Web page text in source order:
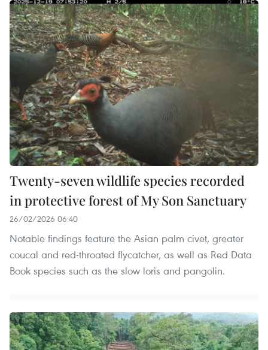
Twenty-seven wildlife species recorded
in protective forest of My Son Sanctuary
26/02/2026 06:40
Notable findings feature the Asian palm civet, greater
coucal and red-throated flycatcher, as well as Red Data
Book species such as the slow loris and pangolin.